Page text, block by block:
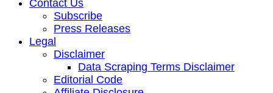
Contact Us
Subscribe
Press Releases
Legal
Disclaimer
Data Scraping Terms Disclaimer
Editorial Code